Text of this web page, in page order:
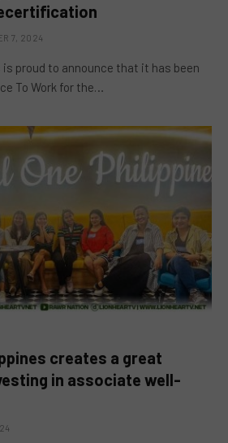
7, 2024
is proud to announce that it has been
To Work for the…
creates a great
in associate well-